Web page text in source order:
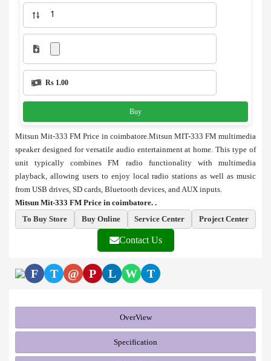
Rs 1.00
Buy
Mitsun Mit-333 FM Price in coimbatore.Mitsun MIT-333 FM multimedia
speaker designed for versatile audio entertainment at home. This type of
unit typically combines FM radio functionality with multimedia
playback, allowing users to enjoy local radio stations as well as music
from USB drives, SD cards, Bluetooth devices, and AUX inputs.
Mitsun Mit-333 FM Price in coimbatore. .
To Buy Store
Buy Online Service Center Project Center
Contact Us
F T @ P L W T
OverView
Specification